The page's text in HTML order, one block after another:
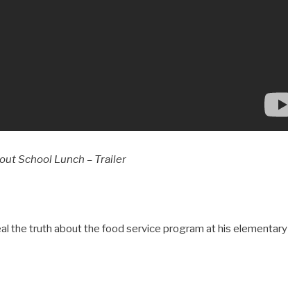
School Lunch – Trailer
the truth about the food service program at his elementary